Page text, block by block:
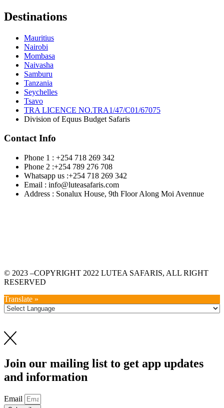
Destinations
Mauritius
Nairobi
Mombasa
Naivasha
Samburu
Tanzania
Seychelles
Tsavo
TRA LICENCE NO.TRA1/47/C01/67075
Division of Equus Budget Safaris
Contact Info
Phone 1 : +254 718 269 342
Phone 2 :+254 789 276 708
Whatsapp us :+254 718 269 342
Email : info@luteasafaris.com
Address : Sonalux House, 9th Floor Along Moi Avennue
© 2023 –COPYRIGHT 2022 LUTEA SAFARIS, ALL RIGHT
RESERVED
Translate »
Join our mailing list to get app updates
and information
Email